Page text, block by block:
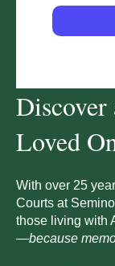
Discover
Loved
With over 25
Courts at
those living with
—because